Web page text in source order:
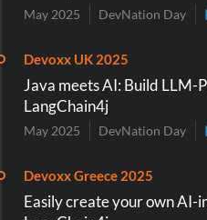
May 2025 DevNation Day
Devoxx UK 2025
Java meets AI: Build LLM-
LangChain4j
May 2025 DevNation Day
Devoxx Greece 2025
Easily create your own AI-